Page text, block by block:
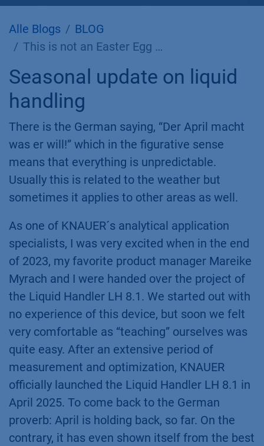
Alle Blogs
BLOG
This is not an Easter Egg …
Seasonal update on liquid
handling
There is the German saying, “Der April macht
was er will!” which in the figurative sense
means that everything is unpredictable.
Usually this is related to the weather but
sometimes it applies to other areas as well.
As one of KNAUER´s analytical application
specialists, I was very excited when in the end
of 2023, my favorite product manager Mareike
Myrach and I were handed over the project of
the Liquid Handler LH 8.1. We started out with
no experience of this device, but soon we felt
very comfortable as “teaching” ourselves was
quite easy. After an extensive period of
measurement and optimization, KNAUER
officially launched the Liquid Handler LH 8.1 in
April 2025. To come back to the German
proverb: April is holding back, so far. On the
contrary, it has even shown itself from the best